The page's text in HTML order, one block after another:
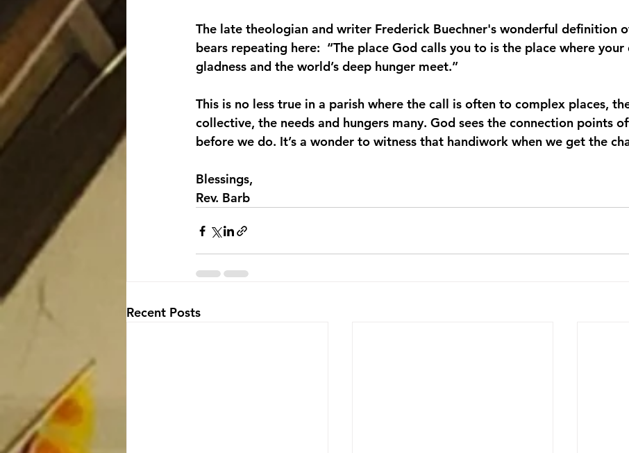
The late theologian and writer Frederick Buechner's wonderful definition
bears repeating here:  “The place God calls you to is the place where your
gladness and the world’s deep hunger meet.”
This is no less true in a parish where the call is often to complex places,
collective, the needs and hungers many. God sees the connection points
before we do. It’s a wonder to witness that handiwork when we get the
Blessings,
Rev. Barb
Recent Posts